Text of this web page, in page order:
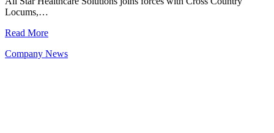
Locums,…
Read More
Company News